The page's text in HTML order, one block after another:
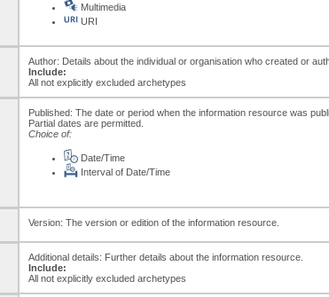
Multimedia
URI
Author: Details about the individual or organisation who created or
Include:
All not explicitly excluded archetypes
Published: The date or period when the information resource was
Partial dates are permitted.
Choice of:
Date/Time
Interval of Date/Time
Version: The version or edition of the information resource.
Additional details: Further details about the information resource.
Include:
All not explicitly excluded archetypes